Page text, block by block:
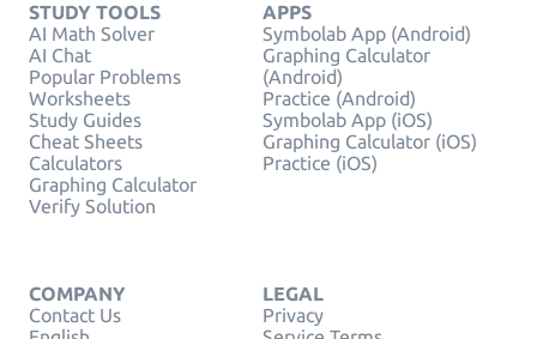
STUDY TOOLS
AI Math Solver
AI Chat
Popular Problems
Worksheets
Study Guides
Cheat Sheets
Calculators
Graphing Calculator
Verify Solution
APPS
Symbolab App (Android)
Graphing Calculator
(Android)
Practice (Android)
Symbolab App (iOS)
Graphing Calculator (iOS)
Practice (iOS)
COMPANY
Contact Us
LEGAL
Privacy